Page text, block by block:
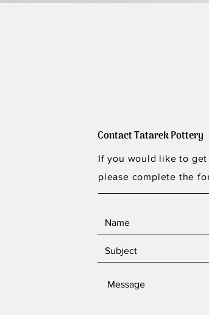
Contact Tatarek Pottery
If you would like to
please complete the